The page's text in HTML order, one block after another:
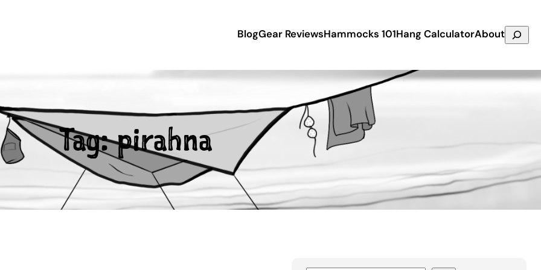
BlogGear ReviewsHammocks 101Hang CalculatorAboutSearch
Tag:pirahna